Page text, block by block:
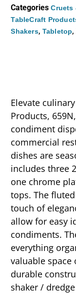
Categories Cruets
TableCraft
Shakers, Tabletop,
Elevate
Products,
condiment
commercial
dishes are
includes three
one chrome
tops. The
touch of
allow for easy
condiments.
everything
valuable
durable
shaker /